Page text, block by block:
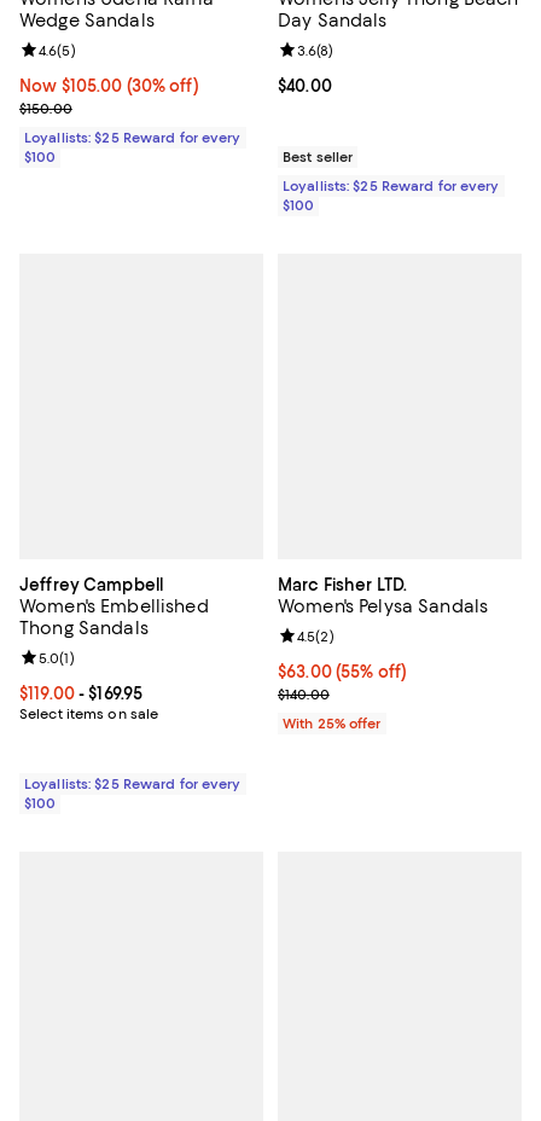
Wedge Sandals
Now $105.00; 30% off;
Now $105.00 (30% off)
Previous price $150.00
$150.00
Review rating: 4.6 out of 5; 5 reviews;
4.6(5)
Loyallists: $25 Reward for every
$100
Day Sandals
Current price $40.00; ;
$40.00
Review rating: 3.6 out of 5; 8
3.6(8)
Best seller
Loyallists: $25 Reward for every
$100
Jeffrey Campbell
Women's Embellished
Thong Sandals
Current price From $119.00 to $169.95; ;
$119.00- $169.95
Select items on sale
Review rating: 5.0 out of 5; 1 reviews;
5.0(1)
Loyallists: $25 Reward for every
$100
Marc Fisher LTD.
Women's Pelysa Sandals
$63.00; 55% off; undefined;
$63.00(55% off)
Current sale price $84.00;
$140.00
Review rating: 4.5 out of 5; 2
4.5(2)
With 25% offer